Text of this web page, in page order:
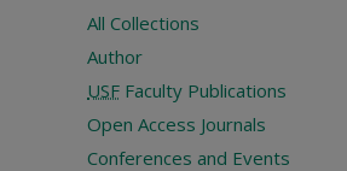
All Collections
Author
USF Faculty Publications
Open Access Journals
Conferences and Events